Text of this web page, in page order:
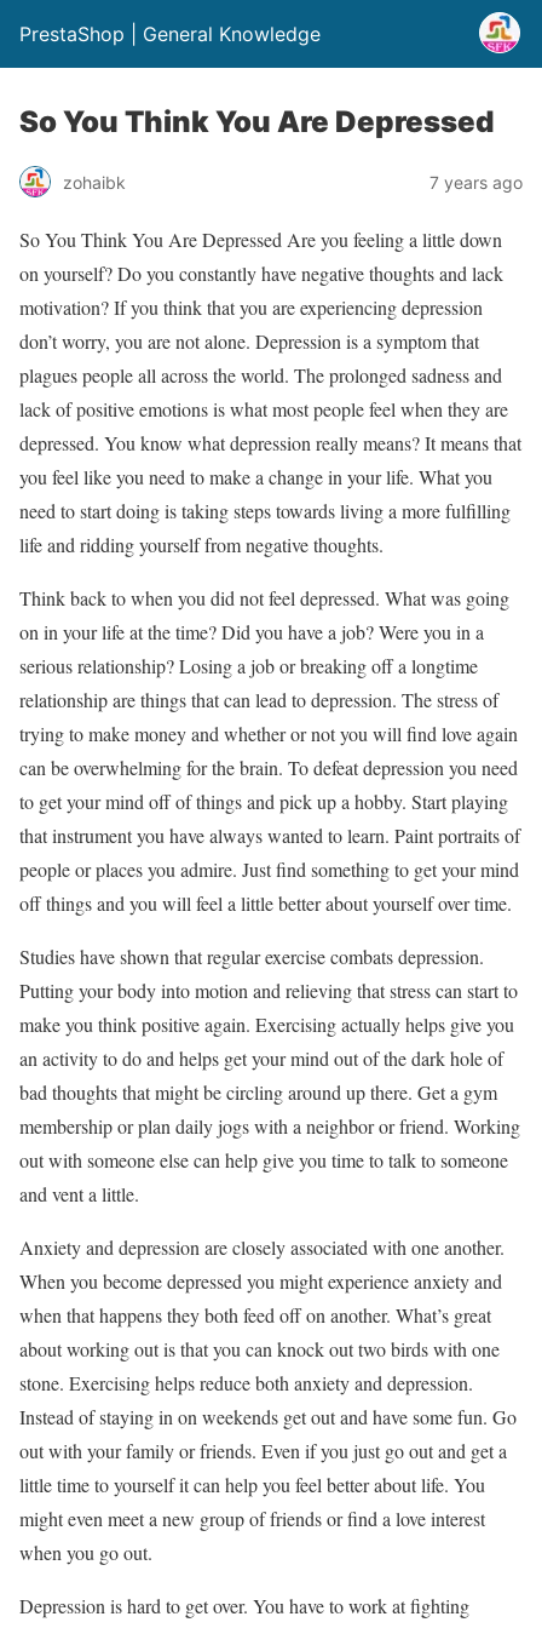
PrestaShop | General Knowledge
So You Think You Are Depressed
zohaibk 7 years ago
So You Think You Are Depressed Are you feeling a little down
on yourself? Do you constantly have negative thoughts and lack
motivation? If you think that you are experiencing depression
don’t worry, you are not alone. Depression is a symptom that
plagues people all across the world. The prolonged sadness and
lack of positive emotions is what most people feel when they are
depressed. You know what depression really means? It means that
you feel like you need to make a change in your life. What you
need to start doing is taking steps towards living a more fulfilling
life and ridding yourself from negative thoughts.
Think back to when you did not feel depressed. What was going
on in your life at the time? Did you have a job? Were you in a
serious relationship? Losing a job or breaking off a longtime
relationship are things that can lead to depression. The stress of
trying to make money and whether or not you will find love again
can be overwhelming for the brain. To defeat depression you need
to get your mind off of things and pick up a hobby. Start playing
that instrument you have always wanted to learn. Paint portraits of
people or places you admire. Just find something to get your mind
off things and you will feel a little better about yourself over time.
Studies have shown that regular exercise combats depression.
Putting your body into motion and relieving that stress can start to
make you think positive again. Exercising actually helps give you
an activity to do and helps get your mind out of the dark hole of
bad thoughts that might be circling around up there. Get a gym
membership or plan daily jogs with a neighbor or friend. Working
out with someone else can help give you time to talk to someone
and vent a little.
Anxiety and depression are closely associated with one another.
When you become depressed you might experience anxiety and
when that happens they both feed off on another. What’s great
about working out is that you can knock out two birds with one
stone. Exercising helps reduce both anxiety and depression.
Instead of staying in on weekends get out and have some fun. Go
out with your family or friends. Even if you just go out and get a
little time to yourself it can help you feel better about life. You
might even meet a new group of friends or find a love interest
when you go out.
Depression is hard to get over. You have to work at fighting